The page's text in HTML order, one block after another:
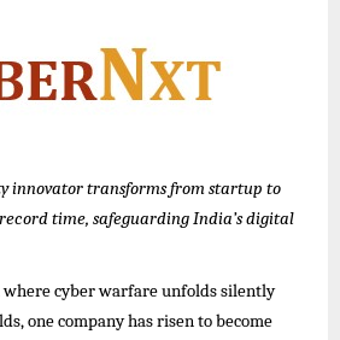
innovator transforms from startup to
time, safeguarding India’s digital
cyber warfare unfolds silently
one company has risen to become